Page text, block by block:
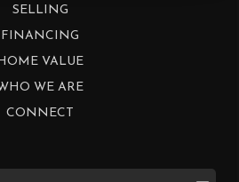
SELLING
FINANCING
HOME VALUE
WE ARE
CONNECT